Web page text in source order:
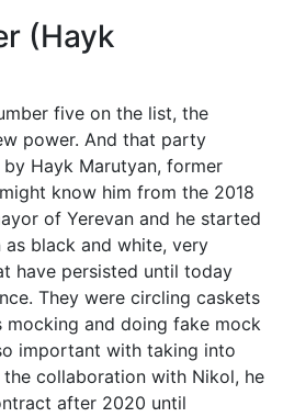
(Hayk
five on the list, the
power. And that party
Hayk Marutyan, former
know him from the 2018
of Yerevan and he started
black and white, very
have persisted until today
They were circling caskets
and doing fake mock
important with taking into
the collaboration with Nikol, he
after 2020 until